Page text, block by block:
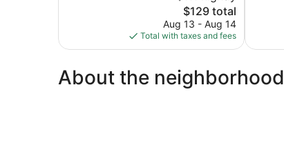
The
price
is
$129
$129 total
Aug 13 - Aug 14
Total with taxes and fees
About the neighborhood